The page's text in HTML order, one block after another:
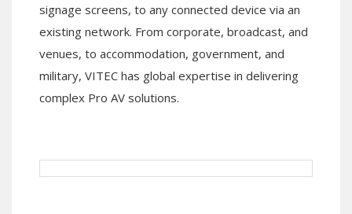
signage screens, to any connected device via an
existing network. From corporate, broadcast, and
venues, to accommodation, government, and
military, VITEC has global expertise in delivering
complex Pro AV solutions.